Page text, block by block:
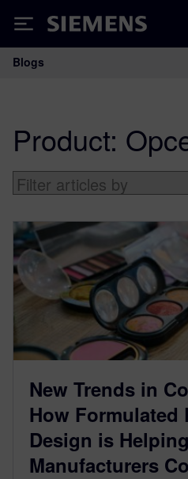
Siemens
Main
Blogs
Product:
New Trends in
How Formulated
Design is Helping
Manufacturers